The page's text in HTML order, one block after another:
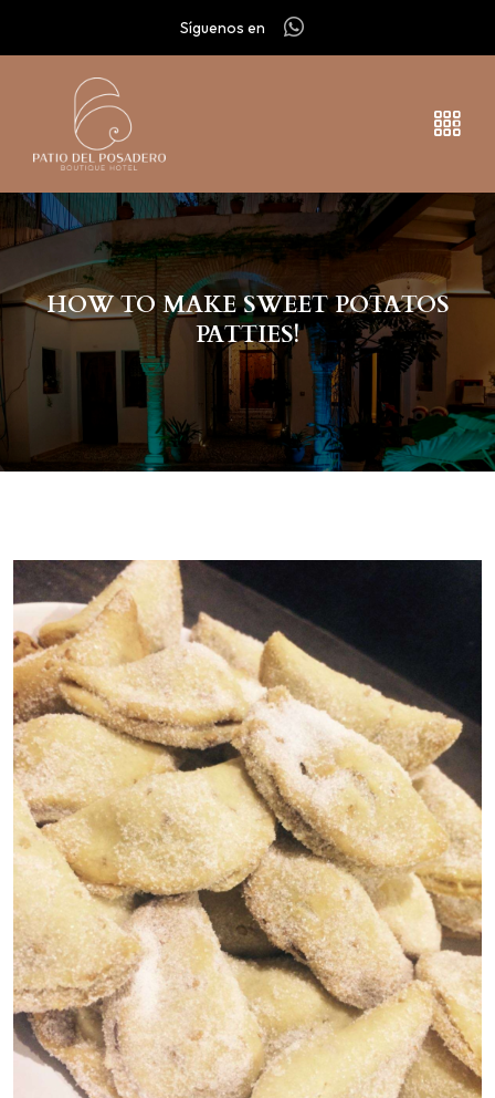
Síguenos en
HOW TO MAKE SWEET POTATOS
PATTIES!